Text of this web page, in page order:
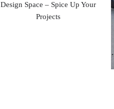
Design Space – Spice Up Your
Projects